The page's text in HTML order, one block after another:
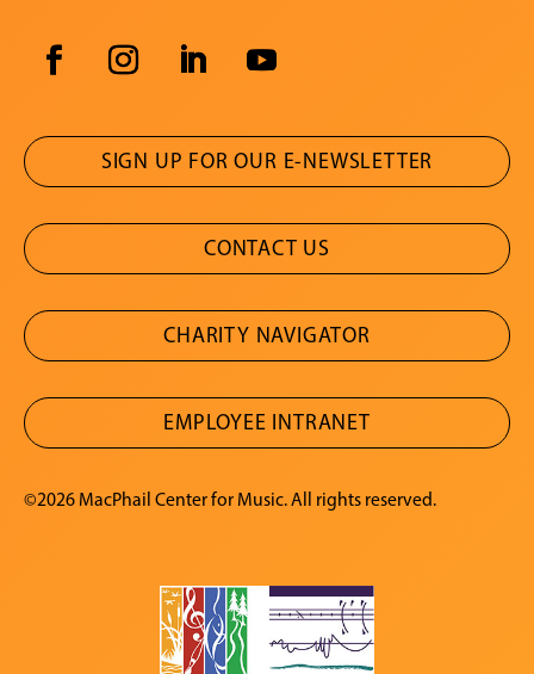
SIGN UP FOR OUR E-NEWSLETTER
CONTACT US
CHARITY NAVIGATOR
EMPLOYEE INTRANET
©2026 MacPhail Center for Music. All rights reserved.